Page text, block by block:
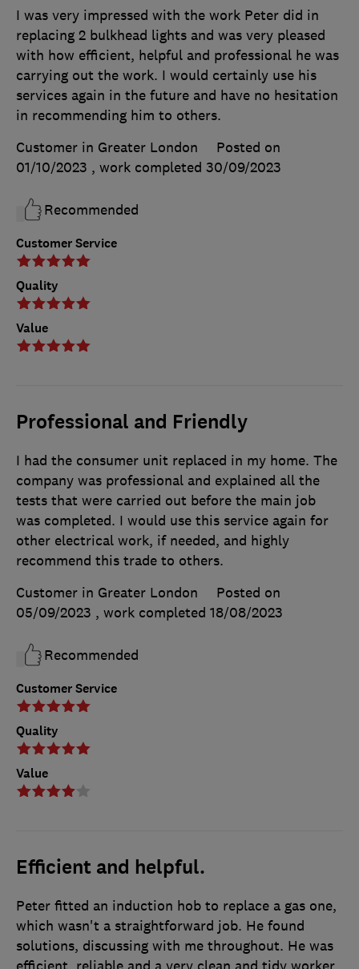
Customer Service
Quality
Value
I was very impressed with the work Peter did in
replacing 2 bulkhead lights and was very pleased
with how efficient, helpful and professional he was
carrying out the work. I would certainly use his
services again in the future and have no hesitation
in recommending him to others.
Customer in Greater London
Posted on
01/10/2023 , work completed 30/09/2023
Recommended
Professional and Friendly
Customer Service
Quality
Value
I had the consumer unit replaced in my home. The
company was professional and explained all the
tests that were carried out before the main job
was completed. I would use this service again for
other electrical work, if needed, and highly
recommend this trade to others.
Customer in Greater London
Posted on
05/09/2023 , work completed 18/08/2023
Recommended
Efficient and helpful.
Peter fitted an induction hob to replace a gas one,
which wasn't a straightforward job. He found
solutions, discussing with me throughout. He was
efficient, reliable and a very clean and tidy worker.